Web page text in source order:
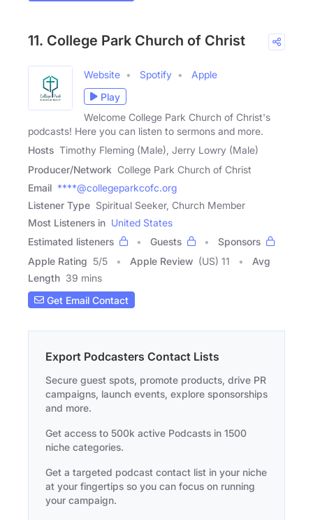
11. College Park Church of Christ
Website Spotify
Apple
Play
Welcome College Park Church of Christ's
podcasts! Here you can listen to sermons and more.
Hosts Timothy Fleming (Male), Jerry Lowry (Male)
Producer/Network College Park Church of Christ
Email ****@collegeparkcofc.org
Listener Type Spiritual Seeker, Church Member
Most Listeners in United States
Estimated listeners
Guests
Sponsors
Apple Rating 5/5 Apple Review (US) 11
Avg
Length 39 mins
Get Email Contact
Export Podcasters Contact Lists
Secure guest spots, promote products, drive PR
campaigns, launch events, explore sponsorships
and more.
Get access to 500k active Podcasts in 1500
niche categories.
Get a targeted podcast contact list in your niche
at your fingertips so you can focus on running
your campaign.